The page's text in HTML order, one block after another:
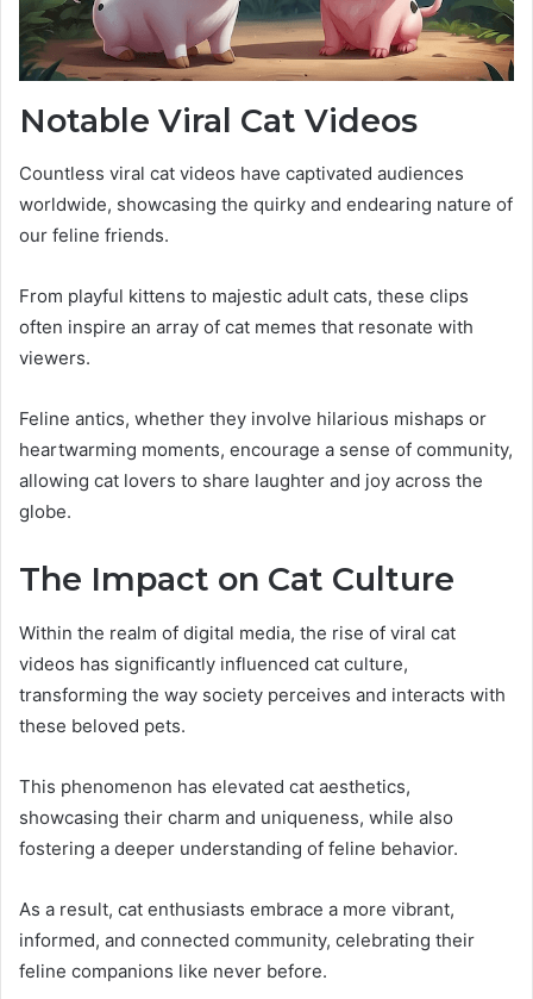
Notable Viral Cat Videos
Countless viral cat videos have captivated audiences
worldwide, showcasing the quirky and endearing nature of
our feline friends.
From playful kittens to majestic adult cats, these clips
often inspire an array of cat memes that resonate with
viewers.
Feline antics, whether they involve hilarious mishaps or
heartwarming moments, encourage a sense of community,
allowing cat lovers to share laughter and joy across the
globe.
The Impact on Cat Culture
Within the realm of digital media, the rise of viral cat
videos has significantly influenced cat culture,
transforming the way society perceives and interacts with
these beloved pets.
This phenomenon has elevated cat aesthetics,
showcasing their charm and uniqueness, while also
fostering a deeper understanding of feline behavior.
As a result, cat enthusiasts embrace a more vibrant,
informed, and connected community, celebrating their
feline companions like never before.